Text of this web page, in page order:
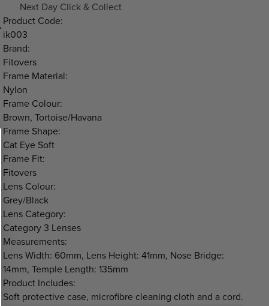
Next Day Click & Collect
Product Code:
ik003
Brand:
Fitovers
Frame Material:
Nylon
Frame Colour:
Brown, Tortoise/Havana
Frame Shape:
Cat Eye Soft
Frame Fit:
Fitovers
Lens Colour:
Grey/Black
Lens Category:
Category 3 Lenses
Measurements:
Lens Width: 60mm, Lens Height: 41mm, Nose Bridge:
14mm, Temple Length: 135mm
Product Includes:
Soft protective case, microfibre cleaning cloth and a cord.